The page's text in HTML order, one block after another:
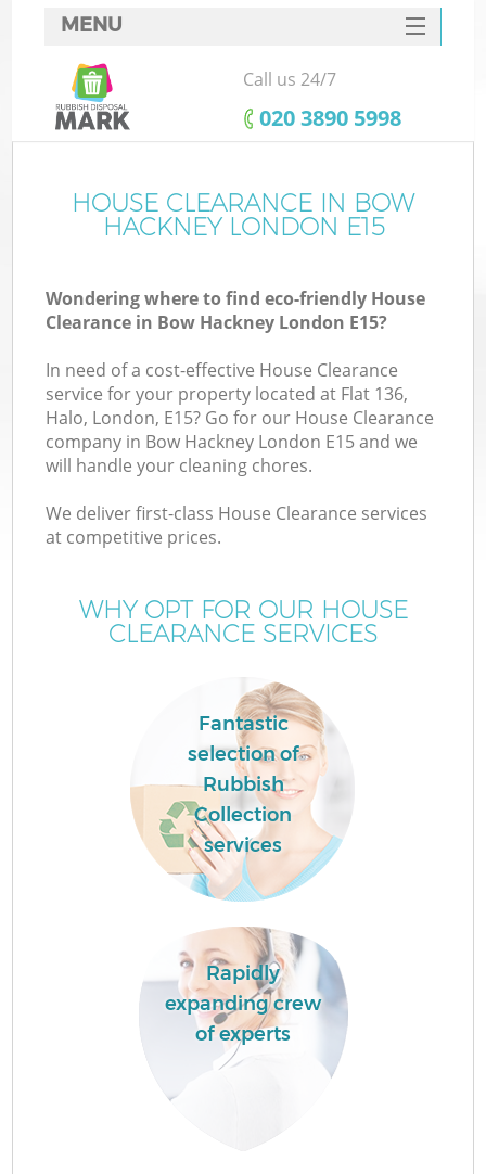
MENU
SERVICES
HOME
FAQ
CONTACTS
Call us 24/7
‎020 3890 5998
HOUSE CLEARANCE IN BOW
HACKNEY LONDON E15
Wondering where to find eco-friendly House
Clearance in Bow Hackney London E15?
In need of a cost-effective House Clearance
service for your property located at Flat 136,
Halo, London, E15? Go for our House Clearance
company in Bow Hackney London E15 and we
will handle your cleaning chores.
We deliver first-class House Clearance services
at competitive prices.
WHY OPT FOR OUR HOUSE
CLEARANCE SERVICES
Fantastic
selection of
Rubbish
Collection
services
Rapidly
expanding crew
of experts